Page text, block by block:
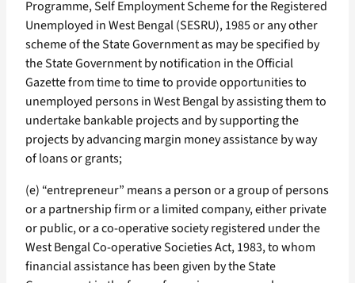
Programme, Self Employment Scheme for the Registered
Unemployed in West Bengal (SESRU), 1985 or any other
scheme of the State Government as may be specified by
the State Government by notification in the Official
Gazette from time to time to provide opportunities to
unemployed persons in West Bengal by assisting them to
undertake bankable projects and by supporting the
projects by advancing margin money assistance by way
of loans or grants;
(e) “entrepreneur” means a person or a group of persons
or a partnership firm or a limited company, either private
or public, or a co-operative society registered under the
West Bengal Co-operative Societies Act, 1983, to whom
financial assistance has been given by the State